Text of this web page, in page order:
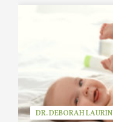
DR. DEBORAH LAURIN